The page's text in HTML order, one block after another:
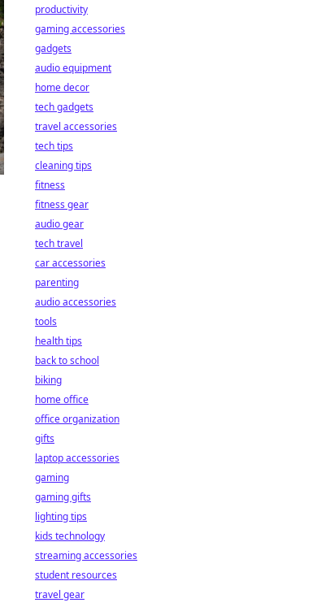
productivity
gaming accessories
gadgets
audio equipment
home decor
tech gadgets
travel accessories
tech tips
cleaning tips
fitness
fitness gear
audio gear
tech travel
car accessories
parenting
audio accessories
tools
health tips
back to school
biking
home office
office organization
gifts
laptop accessories
gaming
gaming gifts
lighting tips
kids technology
streaming accessories
student resources
travel gear